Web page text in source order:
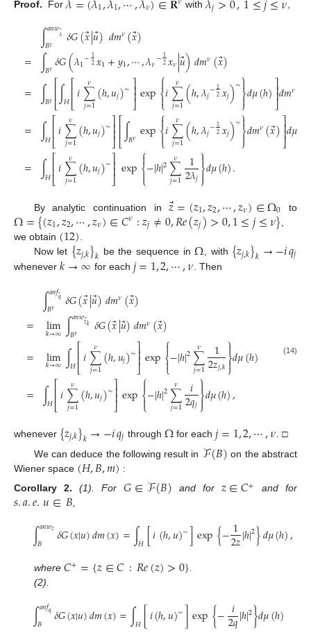
Proof.
For 1 1 𝜈 with 𝑗 ,
=
=
=
=
∫𝑎𝑛𝑤𝜆
𝐵𝜈 𝛿𝐺(𝑥⃗|𝑢⃗)𝑑𝑚𝜈(𝑥⃗)
∫𝐵𝜈𝛿𝐺(𝜆1−12𝑥1+𝑦1,⋯,𝜆𝜈−12𝑥𝜈|𝑢⃗)𝑑𝑚𝜈(𝑥⃗)
∫𝐵𝜈⎡
⎣
⎢⎢∫𝐻⎡
⎣
⎢⎢𝑖∑
𝑗=1
𝜈 (ℎ,𝑢𝑗)∼⎤
⎦⎥
⎥exp⎧
⎩
⎨
𝑖∑
𝑗=1
𝜈 (ℎ,𝜆𝑗−12𝑥𝑗)∼⎫
⎭⎬

𝑑𝜇(ℎ)⎤
⎦⎥
⎥𝑑𝑚𝜈
∫𝐻⎡
⎣
⎢⎢𝑖∑
𝑗=1
𝜈 (ℎ,𝑢𝑗)∼⎤
⎦⎥⎥⎡
⎣
⎢⎢∫𝐵𝜈 exp⎧
⎩
⎨
𝑖∑
𝑗=1
𝜈 (ℎ,𝜆𝑗−12𝑥𝑗)∼⎫
⎭⎬

𝑑𝑚𝜈(𝑥⃗)⎤
⎦⎥⎥𝑑𝜇
∫𝐻⎡
⎣
⎢⎢𝑖∑
𝑗=1
𝜈 (ℎ,𝑢𝑗)∼⎤
⎦⎥⎥exp⎧
⎩
⎨
−|ℎ|2∑
𝑗=1
𝜈 1
2𝜆𝑗
⎫
⎭⎬

𝑑𝜇(ℎ).
By analytic continuation in𝑧⃗=(𝑧1,𝑧2,⋯,𝑧𝜈)∈Ω0 to
Ω={(𝑧1,𝑧2,⋯,𝑧𝜈)∈𝐶𝜈:𝑧𝑗≠0,𝑅𝑒(𝑧𝑗)>0,1≤𝑗≤𝜈}
we obtain (12)
Now let {𝑧𝑗,𝑘}𝑘 be the sequence inΩ , with {𝑧𝑗,𝑘}𝑘→−𝑖𝑞𝑗
whenever 𝑘→∞ for each 𝑗=1,2,⋯,𝜈. Then
=
=
=
∫𝑎𝑛𝑓𝑞⃗
𝐵𝜈 𝛿𝐺(𝑥⃗|𝑢⃗)𝑑𝑚𝜈(𝑥⃗)
lim
𝑘→∞∫𝑎𝑛𝑤𝑧⃗𝑘
𝐵𝜈 𝛿𝐺(𝑥⃗|𝑢⃗)𝑑𝑚𝜈(𝑥⃗)
lim
𝑘→∞∫𝐻⎡
⎣
⎢⎢𝑖∑
𝑗=1
𝜈 (ℎ,𝑢𝑗)∼⎤
⎦⎥⎥exp⎧
⎩
⎨
−|ℎ|2∑
𝑗=1
𝜈 1
2𝑧𝑗,𝑘
⎫
⎭
⎬

𝑑𝜇(ℎ)
∫𝐻⎡
⎣
⎢⎢𝑖∑
𝑗=1
𝜈 (ℎ,𝑢𝑗)∼⎤
⎦⎥⎥exp⎧
⎩
⎨
−|ℎ|2∑
𝑗=1
𝜈 𝑖
2𝑞𝑗
⎫
⎭⎬

𝑑𝜇(ℎ),
(14)
whenever {𝑧𝑗,𝑘}𝑘→−𝑖𝑞𝑗 through Ω for each𝑗=1,2,⋯,𝜈 . □
We can deduce the following result in ℱ(𝐵) on the abstract
Wiener space (𝐻,𝐵,𝑚) :
Corollary
2. (1). For𝐺∈ℱ(𝐵) and for 𝑧∈𝐶+ and for
𝑠.𝑎.𝑒.𝑢∈𝐵,
∫𝑎𝑛𝑤𝑧
𝐵 𝛿𝐺(𝑥|𝑢)𝑑𝑚(𝑥)=∫𝐻[𝑖(ℎ,𝑢)∼]exp{−1
2𝑧|ℎ|2}𝑑𝜇(ℎ),
where 𝐶+={𝑧∈𝐶:𝑅𝑒(𝑧)>0}
(2).
∫𝑎𝑛𝑓𝑞
𝐵 𝛿𝐺(𝑥|𝑢)𝑑𝑚(𝑥)=∫𝐻[𝑖(ℎ,𝑢)∼]exp{−𝑖
2𝑞|ℎ|2}𝑑𝜇(ℎ)